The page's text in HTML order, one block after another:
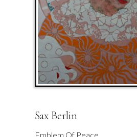
Sax Berlin
Emblem Of Peace